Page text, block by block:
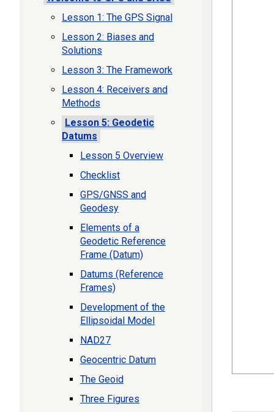
Lesson 1: The GPS Signal
Lesson 2: Biases and
Solutions
Lesson 3: The Framework
Lesson 4: Receivers and
Methods
Lesson 5: Geodetic
Datums
Lesson 5 Overview
Checklist
GPS/GNSS and
Geodesy
Elements of a
Geodetic Reference
Frame (Datum)
Datums (Reference
Frames)
Development of the
Ellipsoidal Model
NAD27
Geocentric Datum
The Geoid
Three Figures